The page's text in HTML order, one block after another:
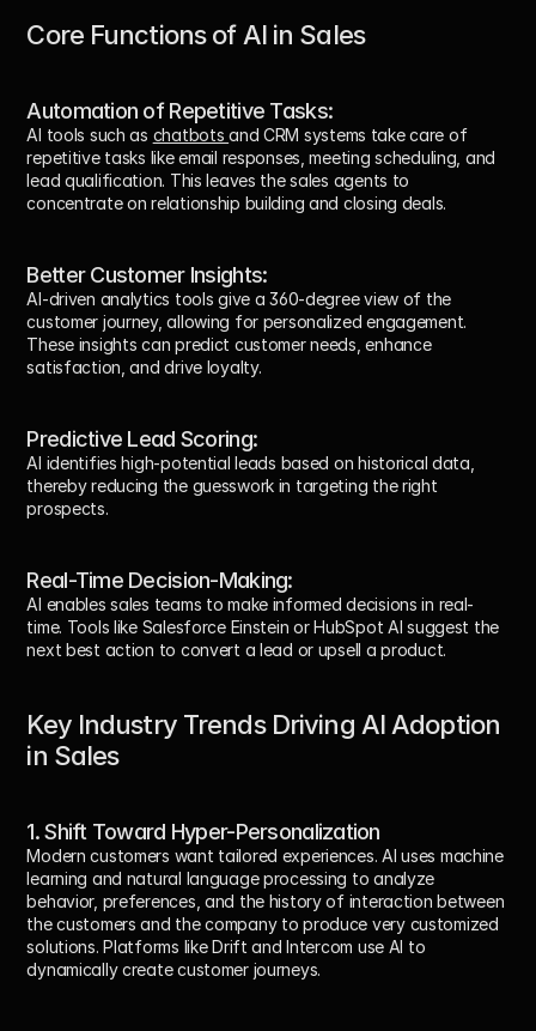
Core Functions of AI in Sales
Automation of Repetitive Tasks:
AI tools such as chatbots and CRM systems take care of
repetitive tasks like email responses, meeting scheduling, and
lead qualification. This leaves the sales agents to
concentrate on relationship building and closing deals.
Better Customer Insights:
AI-driven analytics tools give a 360-degree view of the
customer journey, allowing for personalized engagement.
These insights can predict customer needs, enhance
satisfaction, and drive loyalty.
Predictive Lead Scoring:
AI identifies high-potential leads based on historical data,
thereby reducing the guesswork in targeting the right
prospects.
Real-Time Decision-Making:
AI enables sales teams to make informed decisions in real-
time. Tools like Salesforce Einstein or HubSpot AI suggest the
next best action to convert a lead or upsell a product.
Key Industry Trends Driving AI Adoption
in Sales
1. Shift Toward Hyper-Personalization
Modern customers want tailored experiences. AI uses machine
learning and natural language processing to analyze
behavior, preferences, and the history of interaction between
the customers and the company to produce very customized
solutions. Platforms like Drift and Intercom use AI to
dynamically create customer journeys.